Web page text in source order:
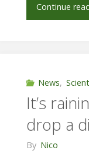
Continue
News,
It’s
drop a
By Nico